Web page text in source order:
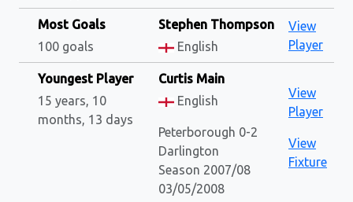
Most Goals
100 goals
Stephen Thompson
English
View
Player
Youngest Player
15 years, 10
months, 13 days
Curtis Main
English
Peterborough 0-2
Darlington
Season 2007/08
03/05/2008
View
Player
View
Fixture